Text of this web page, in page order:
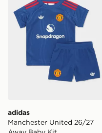
adidas
Manchester United 26/27